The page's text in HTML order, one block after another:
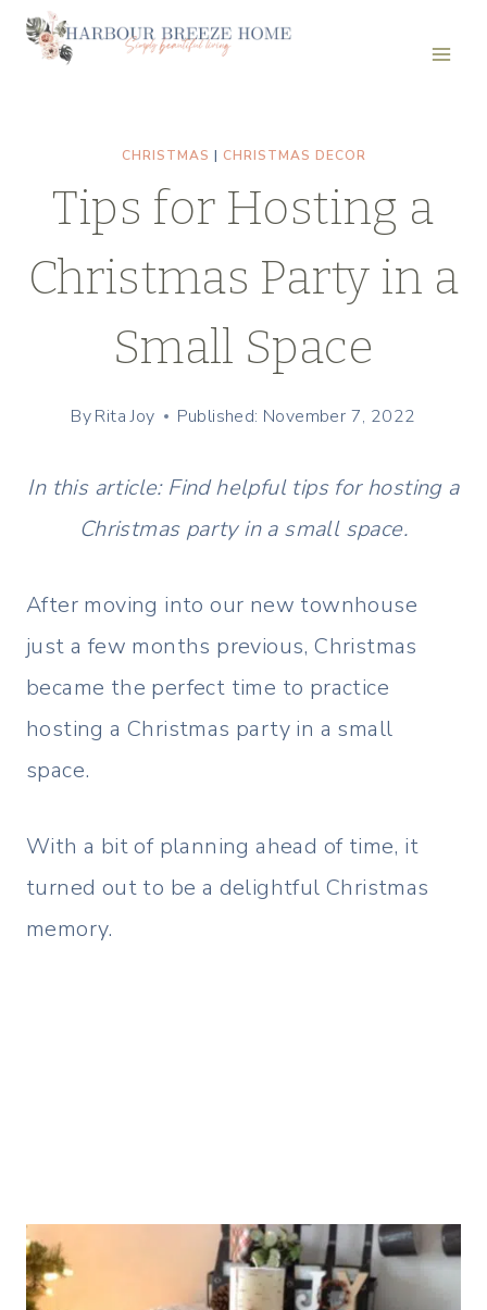
Skip
CHRISTMAS | CHRISTMAS DECOR
Tips for Hosting a
Christmas Party in a
Small Space
ByRita Joy Published: November 7, 2022
In this article: Find helpful tips for hosting a
Christmas party in a small space.
After moving into our new townhouse
just a few months previous, Christmas
became the perfect time to practice
hosting a Christmas party in a small
space.
With a bit of planning ahead of time, it
turned out to be a delightful Christmas
memory.